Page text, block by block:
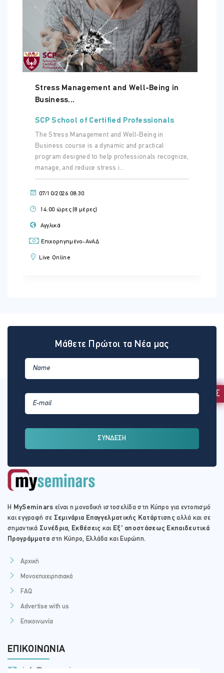
ΏΡΑ
08:30 - 10:30
ΤΟΠΟΘΕΣΊΑ:
ONLINE VIRTUAL CLASSROOM
Τετάρτη - 04 Νοε 2026
ΏΡΑ
ΤΟΠΟΘΕΣΊΑ:
ONLINE VIRTUAL CLASSROOM
Stress Management and Well-Being in
Business...
SCP School of Certified Professionals
The Stress Management and Well-Being in
Business course is a dynamic and practical
program designed to help professionals recognize,
manage, and reduce stress i...
07/10/2026 08:30
14.00 ώρες (8 μέρες)
Αγγλικά
Επιχορηγημένο-ΑνΑΔ
Live Online
ΕΚΔΗΛΩΣΗ ΕΝΔΙΑΦΕΡΟΝΤΟΣ
Μάθετε Πρώτοι τα Νέα μας
ΣΥΝΔΕΣΗ
Η MySeminars είναι η μοναδική ιστοσελίδα στη Κύπρο για εντοπισμό
και εγγραφή σε Σεμινάρια Επαγγελματικής Κατάρτισης αλλά και σε
σημαντικά Συνέδρια, Εκθέσεις και Εξ' αποστάσεως Εκπαιδευτικά
Προγράμματα στη Κύπρο, Ελλάδα και Ευρώπη.
Αρχική
Μονοεπιχειρησιακά
FAQ
Advertise with us
Επικοινωνία
ΕΠΙΚΟΙΝΩΝΊΑ
info@myseminars.com.cy